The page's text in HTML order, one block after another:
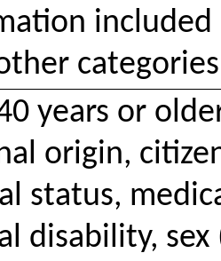
included
years or
origin,
status,
disability,